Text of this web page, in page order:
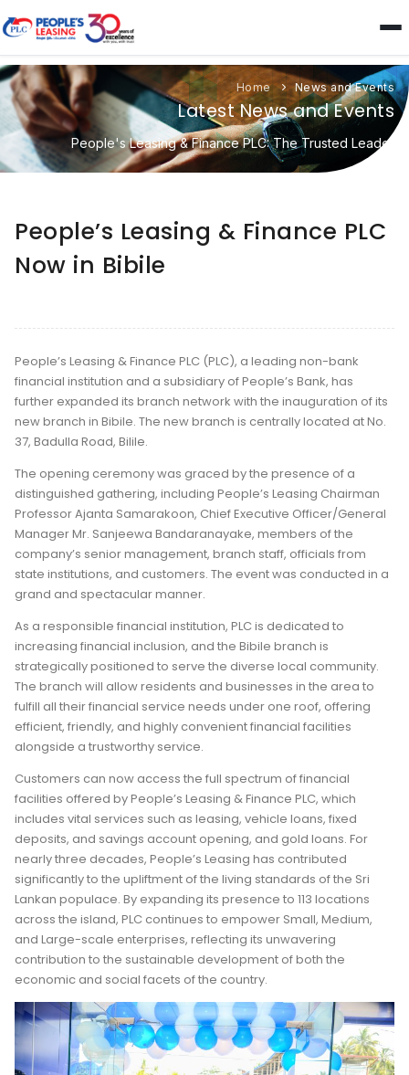
Home News and Events
Latest News and Events
People's Leasing & Finance PLC: The Trusted Leader
People’s Leasing & Finance PLC
Now in Bibile
People’s Leasing & Finance PLC (PLC), a leading non-bank
financial institution and a subsidiary of People’s Bank, has
further expanded its branch network with the inauguration of its
new branch in Bibile. The new branch is centrally located at No.
37, Badulla Road, Bilile.
The opening ceremony was graced by the presence of a
distinguished gathering, including People’s Leasing Chairman
Professor Ajanta Samarakoon, Chief Executive Officer/General
Manager Mr. Sanjeewa Bandaranayake, members of the
company’s senior management, branch staff, officials from
state institutions, and customers. The event was conducted in a
grand and spectacular manner.
As a responsible financial institution, PLC is dedicated to
increasing financial inclusion, and the Bibile branch is
strategically positioned to serve the diverse local community.
The branch will allow residents and businesses in the area to
fulfill all their financial service needs under one roof, offering
efficient, friendly, and highly convenient financial facilities
alongside a trustworthy service.
Customers can now access the full spectrum of financial
facilities offered by People’s Leasing & Finance PLC, which
includes vital services such as leasing, vehicle loans, fixed
deposits, and savings account opening, and gold loans. For
nearly three decades, People’s Leasing has contributed
significantly to the upliftment of the living standards of the Sri
Lankan populace. By expanding its presence to 113 locations
across the island, PLC continues to empower Small, Medium,
and Large-scale enterprises, reflecting its unwavering
contribution to the sustainable development of both the
economic and social facets of the country.